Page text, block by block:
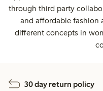
through third party
and affordable fashion
different concepts in
30 day return policy